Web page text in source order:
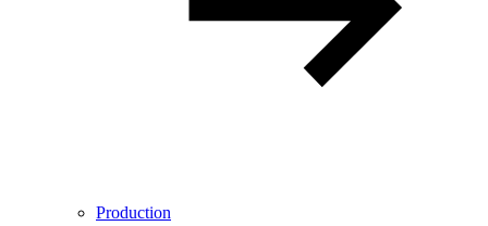
Production